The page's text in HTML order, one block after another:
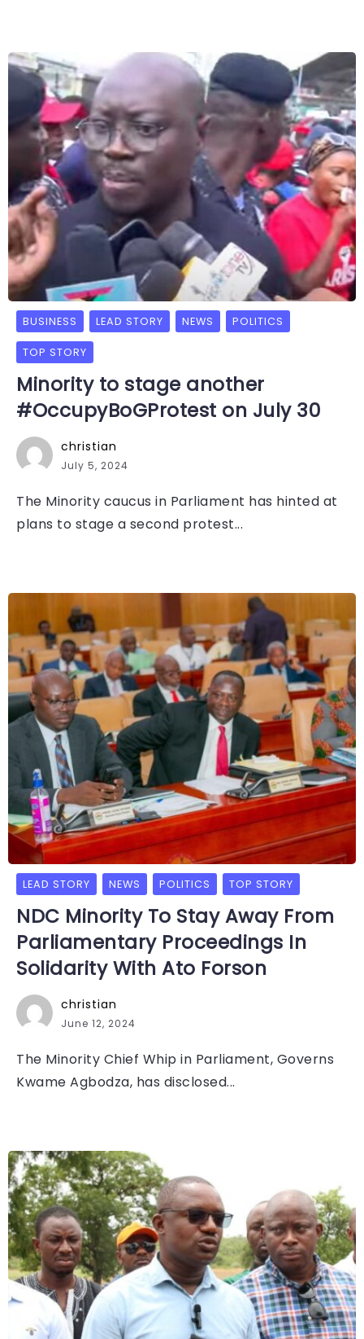
BUSINESS LEAD STORY NEWS POLITICS
TOP STORY
Minority to stage another
#OccupyBoGProtest on July 30
christian
July 5, 2024
The Minority caucus in Parliament has hinted at
plans to stage a second protest...
LEAD STORY NEWS POLITICS TOP STORY
NDC Minority To Stay Away From
Parliamentary Proceedings In
Solidarity With Ato Forson
christian
June 12, 2024
The Minority Chief Whip in Parliament, Governs
Kwame Agbodza, has disclosed...